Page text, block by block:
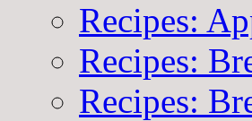
Recipes:
Recipes:
Recipes: